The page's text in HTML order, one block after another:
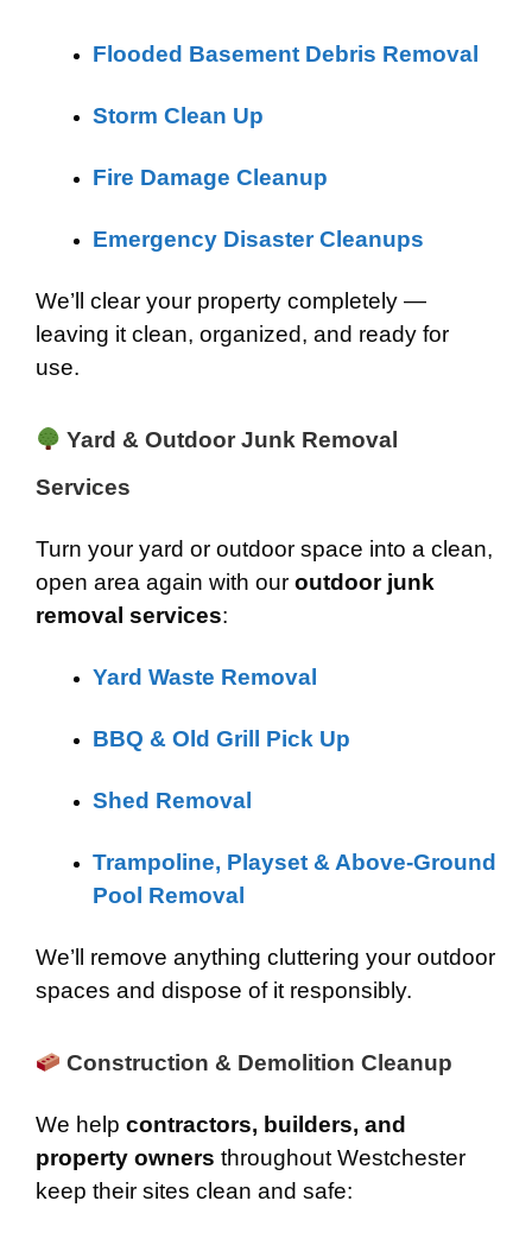
Flooded Basement Debris Removal
Storm Clean Up
Fire Damage Cleanup
Emergency Disaster Cleanups
We’ll clear your property completely —
leaving it clean, organized, and ready for
use.
Yard & Outdoor Junk Removal
Services
Turn your yard or outdoor space into a clean,
open area again with our outdoor junk
removal services:
Yard Waste Removal
BBQ & Old Grill Pick Up
Shed Removal
Trampoline, Playset & Above-Ground
Pool Removal
We’ll remove anything cluttering your outdoor
spaces and dispose of it responsibly.
Construction & Demolition Cleanup
We help contractors, builders, and
property owners throughout Westchester
keep their sites clean and safe: